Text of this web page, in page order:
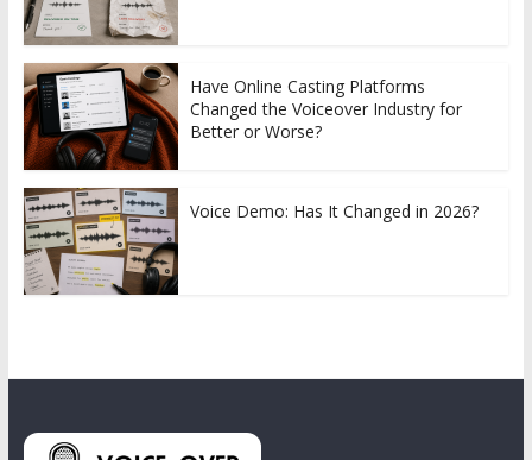
Have Online Casting Platforms
Changed the Voiceover Industry for
Better or Worse?
Voice Demo: Has It Changed in 2026?